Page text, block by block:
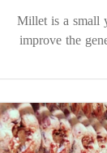
Millet is a small
improve the